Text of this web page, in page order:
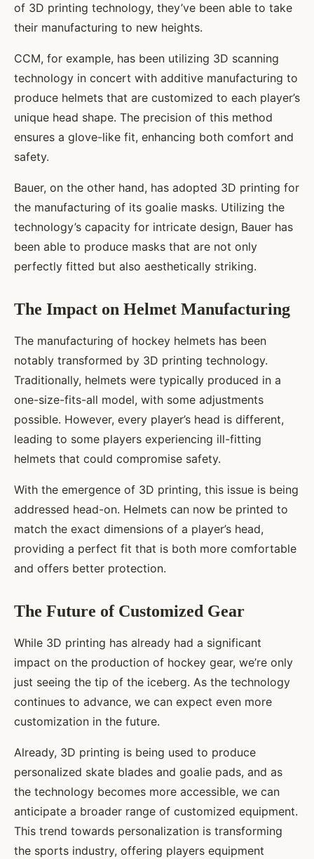
of 3D printing technology, they’ve been able to take
their manufacturing to new heights.
CCM, for example, has been utilizing 3D scanning
technology in concert with additive manufacturing to
produce helmets that are customized to each player’s
unique head shape. The precision of this method
ensures a glove-like fit, enhancing both comfort and
safety.
Bauer, on the other hand, has adopted 3D printing for
the manufacturing of its goalie masks. Utilizing the
technology’s capacity for intricate design, Bauer has
been able to produce masks that are not only
perfectly fitted but also aesthetically striking.
The Impact on Helmet Manufacturing
The manufacturing of hockey helmets has been
notably transformed by 3D printing technology.
Traditionally, helmets were typically produced in a
one-size-fits-all model, with some adjustments
possible. However, every player’s head is different,
leading to some players experiencing ill-fitting
helmets that could compromise safety.
With the emergence of 3D printing, this issue is being
addressed head-on. Helmets can now be printed to
match the exact dimensions of a player’s head,
providing a perfect fit that is both more comfortable
and offers better protection.
The Future of Customized Gear
While 3D printing has already had a significant
impact on the production of hockey gear, we’re only
just seeing the tip of the iceberg. As the technology
continues to advance, we can expect even more
customization in the future.
Already, 3D printing is being used to produce
personalized skate blades and goalie pads, and as
the technology becomes more accessible, we can
anticipate a broader range of customized equipment.
This trend towards personalization is transforming
the sports industry, offering players equipment